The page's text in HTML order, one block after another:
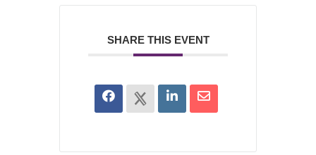
SHARE THIS EVENT